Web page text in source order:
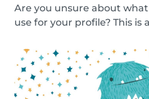
Are you unsure about
use for your profile? This